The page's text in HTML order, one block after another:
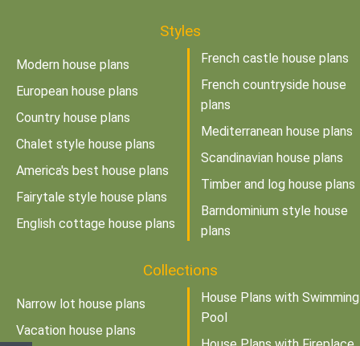
Styles
Modern house plans
European house plans
Country house plans
Chalet style house plans
America's best house plans
Fairytale style house plans
English cottage house plans
French castle house plans
French countryside house
plans
Mediterranean house plans
Scandinavian house plans
Timber and log house plans
Barndominium style house
plans
Collections
Narrow lot house plans
Vacation house plans
House Plans with Swimming
Pool